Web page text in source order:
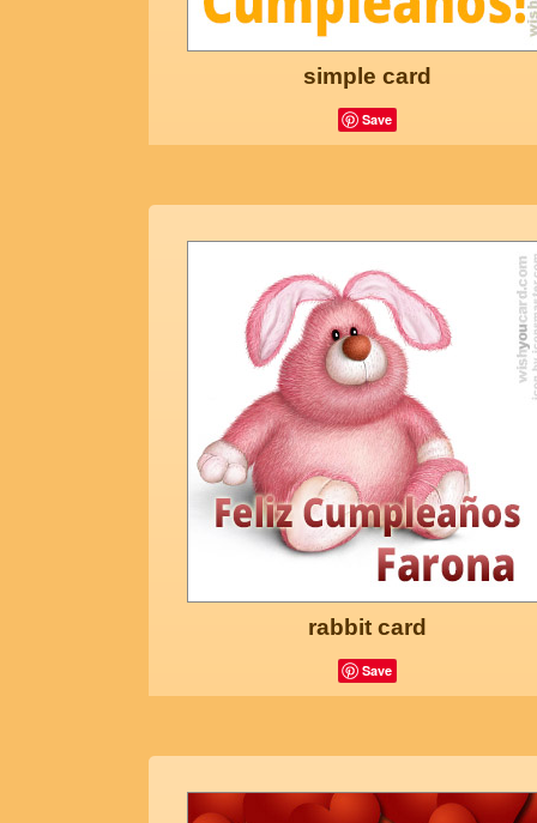
simple card
Save
rabbit card
Save